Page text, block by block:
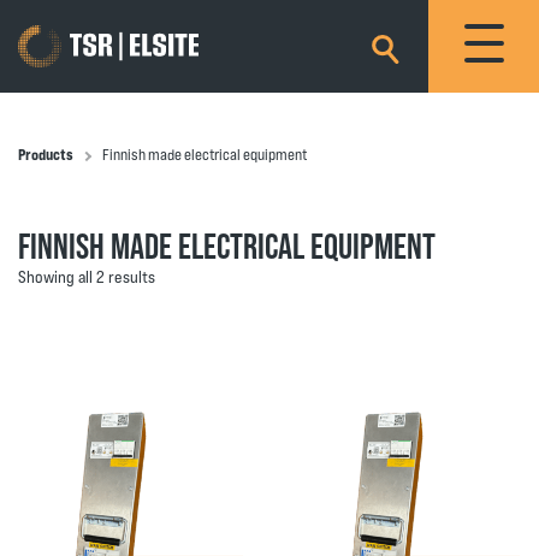
×
Products Finnish made electrical equipment
FINNISH MADE ELECTRICAL EQUIPMENT
Showing all 2 results